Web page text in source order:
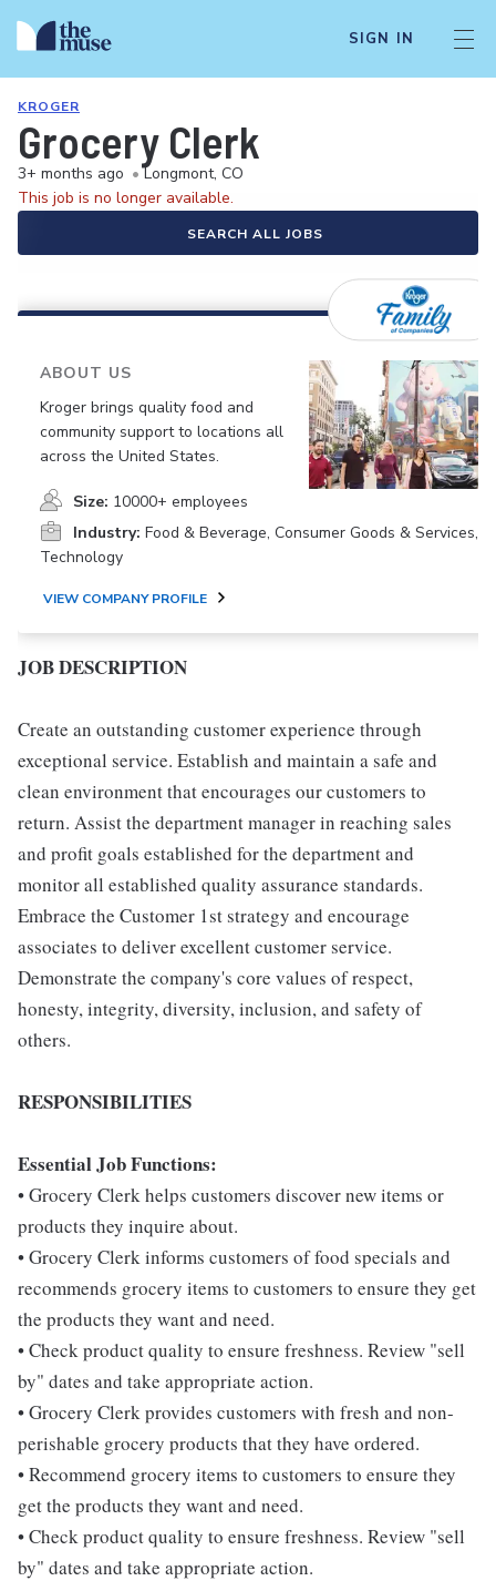
SIGN IN
KROGER
Grocery Clerk
3+ months ago • Longmont, CO
This job is no longer available.
SEARCH ALL JOBS
ABOUT US
Kroger brings quality food and
community support to locations all
across the United States.
Size: 10000+ employees
Industry: Food & Beverage, Consumer Goods & Services,
Technology
VIEW COMPANY PROFILE
JOB DESCRIPTION
Create an outstanding customer experience through
exceptional service. Establish and maintain a safe and
clean environment that encourages our customers to
return. Assist the department manager in reaching sales
and profit goals established for the department and
monitor all established quality assurance standards.
Embrace the Customer 1st strategy and encourage
associates to deliver excellent customer service.
Demonstrate the company's core values of respect,
honesty, integrity, diversity, inclusion, and safety of
others.
RESPONSIBILITIES
Essential Job Functions:
• Grocery Clerk helps customers discover new items or
products they inquire about.
• Grocery Clerk informs customers of food specials and
recommends grocery items to customers to ensure they get
the products they want and need.
• Check product quality to ensure freshness. Review "sell
by" dates and take appropriate action.
• Grocery Clerk provides customers with fresh and non-
perishable grocery products that they have ordered.
• Recommend grocery items to customers to ensure they
get the products they want and need.
• Check product quality to ensure freshness. Review "sell
by" dates and take appropriate action.